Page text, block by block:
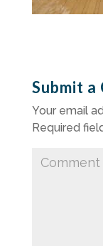
Submit a
Your email
Required